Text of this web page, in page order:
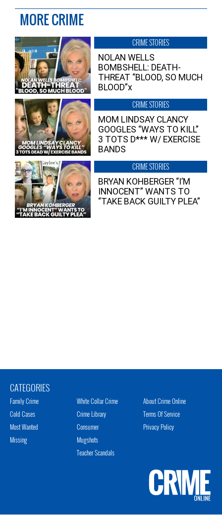
MORE CRIME
CRIME STORIES
NOLAN WELLS
BOMBSHELL: DEATH-
THREAT “BLOOD, SO MUCH
BLOOD”x
CRIME STORIES
MOM LINDSAY CLANCY
GOOGLES “WAYS TO KILL”
3 TOTS D*** W/ EXERCISE
BANDS
CRIME STORIES
BRYAN KOHBERGER “I’M
INNOCENT” WANTS TO
“TAKE BACK GUILTY PLEA”
CATEGORIES
Family Crime
Cold Cases
Most Wanted
Missing
White Collar Crime
Crime Library
Consumer
Mugshots
Teacher Scandals
About Crime Online
Terms Of Service
Privacy Policy